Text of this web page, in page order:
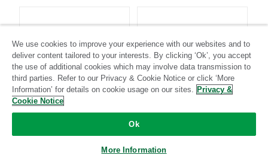
LinkedIn Ads Listrak
Standard
We use cookies to improve your experience with our websites and to
deliver content tailored to your interests. By clicking ‘Ok’, you accept
the use of additional cookies which may involve data transmission to
third parties. Refer to our Privacy & Cookie Notice or click ‘More
Information’ for details on cookie usage on our sites. Privacy &
Cookie Notice
Ok
More Information